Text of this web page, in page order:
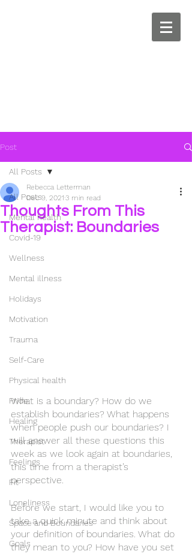
Post
All Posts
Mental health
Covid-19
Wellness
Mental illness
Holidays
Motivation
Trauma
Self-Care
Physical health
Pride
Healing
Therapist
Feelings
Fit
Loneliness
Space and Boundaries
Goals
All Posts
Thoughts From This
Therapist: Boundaries
Rebecca Letterman
Dec 9, 2021 3 min read
What is a boundary? How do we
establish boundaries? What happens
when people push our boundaries? I
will answer all these questions this
week as we look again at boundaries,
this time from a therapist’s
perspective.
Before we start, I would like you to
take a quick minute and think about
your definition of boundaries. What do
they mean to you? How have you set